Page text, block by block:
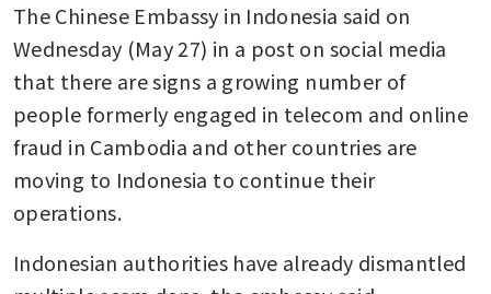
The Chinese Embassy in Indonesia said on
Wednesday (May 27) in a post on social media
that there are signs a growing number of
people formerly engaged in telecom and online
fraud in Cambodia and other countries are
moving to Indonesia to continue their
operations.
Indonesian authorities have already dismantled